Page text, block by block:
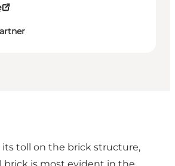
its toll on the brick structure,